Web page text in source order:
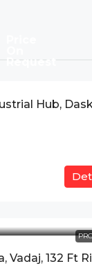
Request
Hub,
Vadaj, 132 Ft